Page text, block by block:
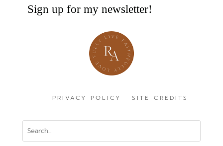
Sign up for my newsletter!
PRIVACY POLICY SITE CREDITS